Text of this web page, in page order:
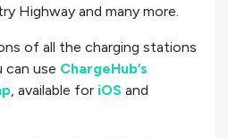
Highway and many more.
of all the charging stations
can use ChargeHub’s
, available for iOS and